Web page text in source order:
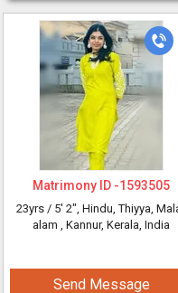
Matrimony ID -1593505
23yrs / 5' 2", Hindu, Thiyya,
alam , Kannur, Kerala, India
Send Message